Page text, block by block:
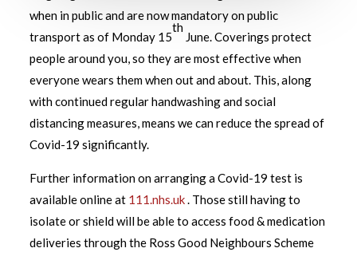
when in public and are now mandatory on public
transport as of Monday 15
th
June. Coverings protect
people around you, so they are most effective when
everyone wears them when out and about. This, along
with continued regular handwashing and social
distancing measures, means we can reduce the spread of
Covid-19 significantly.
Further information on arranging a Covid-19 test is
available online at 111.nhs.uk. Those still having to
isolate or shield will be able to access food & medication
deliveries through the Ross Good Neighbours Scheme